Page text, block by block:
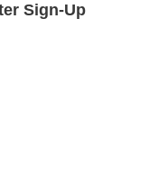
Sign-Up